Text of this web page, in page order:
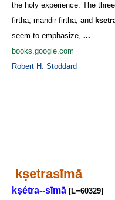
the holy experience. The
firtha, mandir firtha, and
seem to emphasize, ...
books.google.com
Robert H. Stoddard
kṣetrasīmā
kṣétra--sīmā [L=60329]